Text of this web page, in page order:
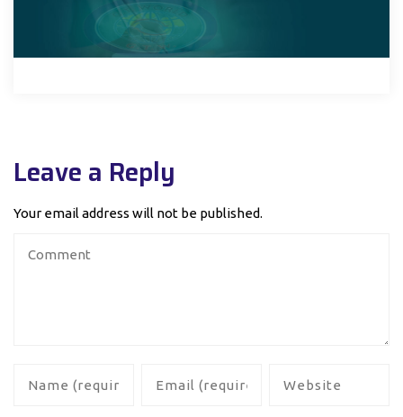
Leave a Reply
Your email address will not be published.